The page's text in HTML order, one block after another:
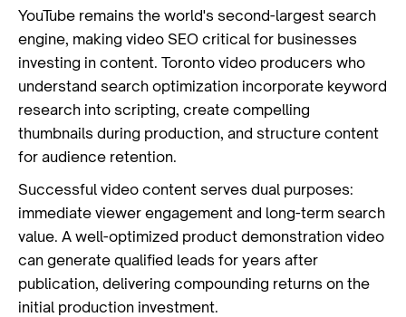
YouTube remains the world's second-largest search
engine, making video SEO critical for businesses
investing in content. Toronto video producers who
understand search optimization incorporate keyword
research into scripting, create compelling
thumbnails during production, and structure content
for audience retention.
Successful video content serves dual purposes:
immediate viewer engagement and long-term search
value. A well-optimized product demonstration video
can generate qualified leads for years after
publication, delivering compounding returns on the
initial production investment.